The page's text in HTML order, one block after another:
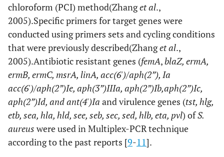
chloroform (PCI) method(Zhanget al.,
2005).Specific primers for target genes were
conducted using primers sets and cycling conditions
that were previously described(Zhanget al.,
2005).Antibiotic resistant genes (femA,blaZ, ermA,
ermB, ermC, msrA, linA, acc(6')/aph(2”), Ia
acc(6')/aph(2”)Ie, aph(3”)IIIa, aph(2”)Ib,aph(2”)Ic,
aph(2”)Id, and ant(4')Ia and virulence genes (tst, hlg,
etb, sea, hla, hld, see, seb, sec, sed, hlb, eta, pvl) ofS.
aureus were used in Multiplex-PCR technique
according to the past reports [9-11].